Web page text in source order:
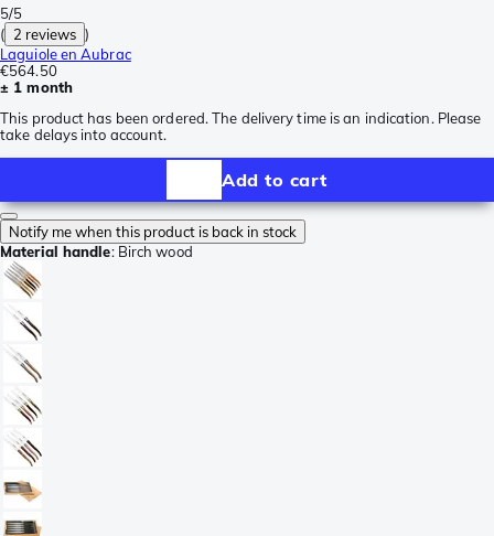
5/5
( 2 reviews )
Laguiole en Aubrac
€564.50
± 1 month
This product has been ordered. The delivery time is an indication. Please
take delays into account.
Add to cart
Notify me when this product is back in stock
Material handle: Birch wood